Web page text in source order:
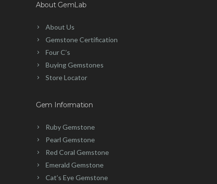
About GemLab
About Us
Gemstone Certification
Four C’s
Buying Gemstones
Store Locator
Gem Information
Ruby Gemstone
Pearl Gemstone
Red Coral Gemstone
Emerald Gemstone
Cat’s Eye Gemstone